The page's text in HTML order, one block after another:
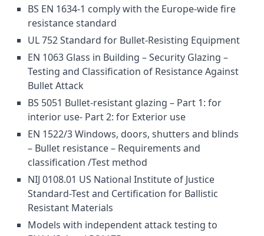
BS EN 1634-1 comply with the Europe-wide fire
resistance standard
UL 752 Standard for Bullet-Resisting Equipment
EN 1063 Glass in Building – Security Glazing –
Testing and Classification of Resistance Against
Bullet Attack
BS 5051 Bullet-resistant glazing – Part 1: for
interior use- Part 2: for Exterior use
EN 1522/3 Windows, doors, shutters and blinds
– Bullet resistance – Requirements and
classification /Test method
NIJ 0108.01 US National Institute of Justice
Standard-Test and Certification for Ballistic
Resistant Materials
Models with independent attack testing to